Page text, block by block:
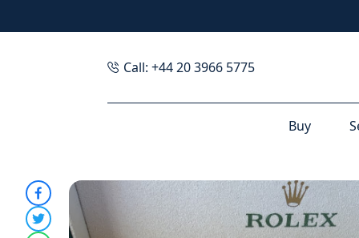
Call: +44 20 3966 5775
Buy